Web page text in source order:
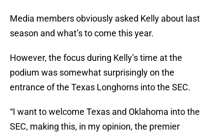
Media members obviously asked Kelly about last
season and what’s to come this year.
However, the focus during Kelly’s time at the
podium was somewhat surprisingly on the
entrance of the Texas Longhorns into the SEC.
“I want to welcome Texas and Oklahoma into the
SEC, making this, in my opinion, the premier